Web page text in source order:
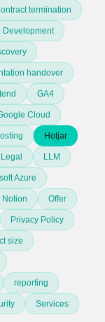
termination
Development
handover
GA4
Cloud
Hotjar
Legal LLM
Azure
Notion Offer
Privacy Policy
size
reporting
Services